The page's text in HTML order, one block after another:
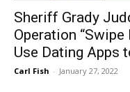
Sheriff Grady
Operation “Swipe
Use Dating Apps
Carl Fish - January 27, 2022